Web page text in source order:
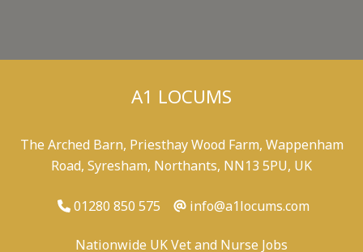
A1 LOCUMS
The Arched Barn, Priesthay Wood Farm, Wappenham
Road, Syresham, Northants, NN13 5PU, UK
01280 850 575 info@a1locums.com
Nationwide UK Vet and Nurse Jobs